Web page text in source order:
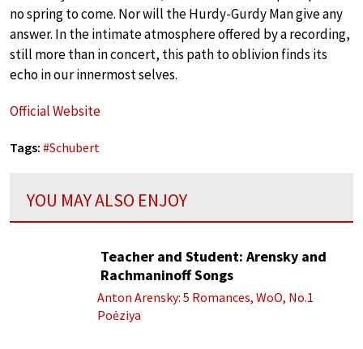
no spring to come. Nor will the Hurdy-Gurdy Man give any
answer. In the intimate atmosphere offered by a recording,
still more than in concert, this path to oblivion finds its
echo in our innermost selves.
Official Website
Tags: #Schubert
YOU MAY ALSO ENJOY
Teacher and Student: Arensky and
Rachmaninoff Songs
Anton Arensky: 5 Romances, WoO, No.1
Poėziya